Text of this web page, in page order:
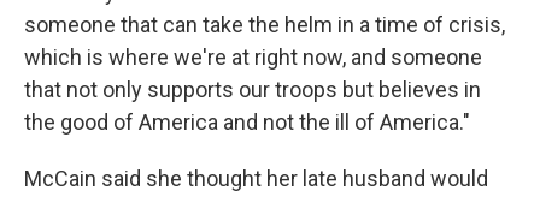
someone that can take the helm in a time of crisis,
which is where we're at right now, and someone
that not only supports our troops but believes in
the good of America and not the ill of America."
McCain said she thought her late husband would